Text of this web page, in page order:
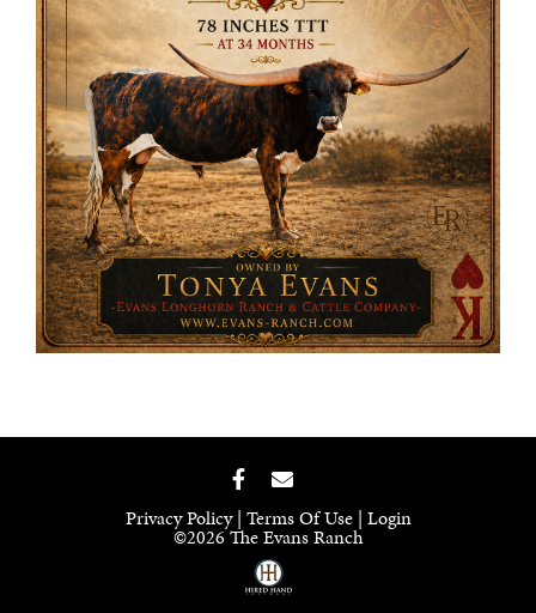
Privacy Policy Terms Of Use Login
©2026 The Evans Ranch